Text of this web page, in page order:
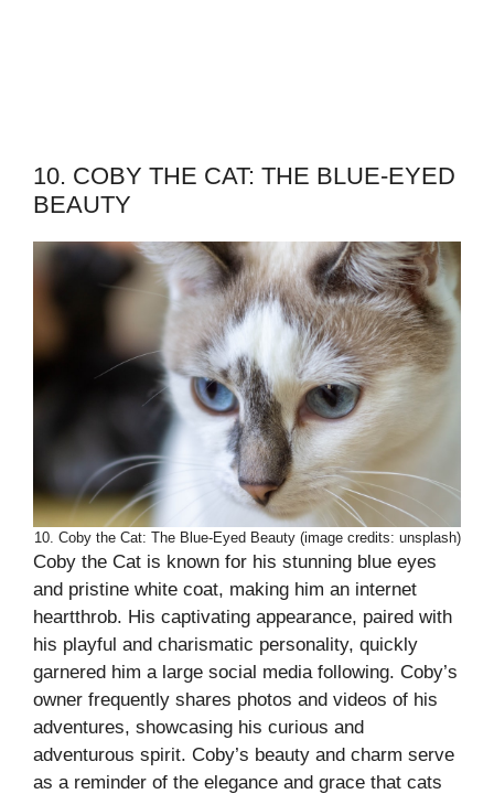
10. COBY THE CAT: THE BLUE-EYED
BEAUTY
10. Coby the Cat: The Blue-Eyed Beauty (image credits: unsplash)
Coby the Cat is known for his stunning blue eyes
and pristine white coat, making him an internet
heartthrob. His captivating appearance, paired with
his playful and charismatic personality, quickly
garnered him a large social media following. Coby’s
owner frequently shares photos and videos of his
adventures, showcasing his curious and
adventurous spirit. Coby’s beauty and charm serve
as a reminder of the elegance and grace that cats